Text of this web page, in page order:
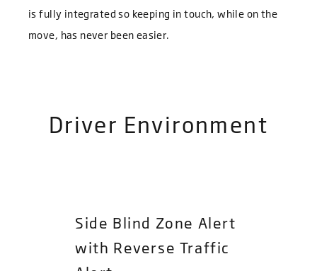
is fully integrated so keeping in touch, while on the
move, has never been easier.
Driver Environment
Side Blind Zone Alert
with Reverse Traffic